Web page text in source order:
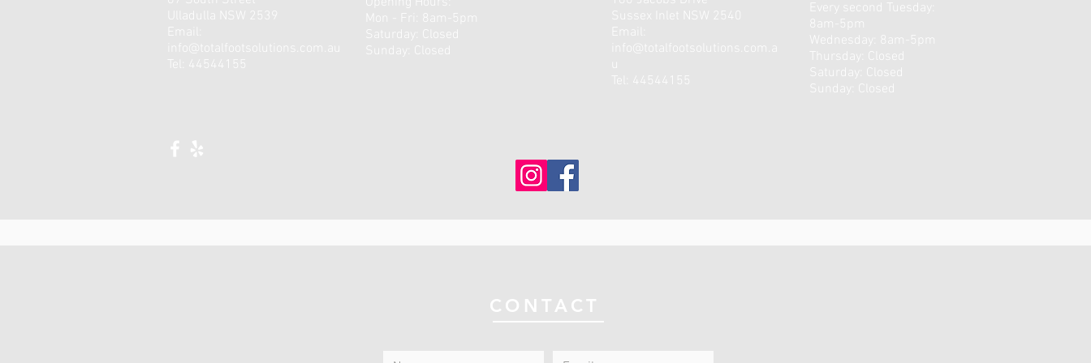
Ulladulla NSW 2539
Email:
info@totalfootsolutions.com.au
Tel: 44544155
Mon - Fri: 8am-5pm
​​Saturday: Closed ​
Sunday: Closed
Sussex Inlet NSW 2540
Email:
info@totalfootsolutions.com.a
u
Tel: 44544155
Every second Tuesday:
Wednesday: 8am-5pm
Thursday: Closed
​​Saturday: Closed ​
Sunday: Closed
CONTACT